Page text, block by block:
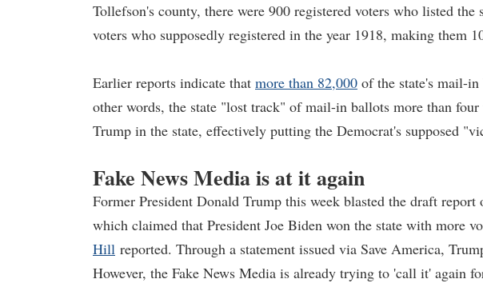
Tollefson's county, there were 900 registered voters who listed the
voters who supposedly registered in the year 1918, making them
Earlier reports indicate that more than 82,000 of the state's mail-
other words, the state "lost track" of mail-in ballots more than
Trump in the state, effectively putting the Democrat's supposed
Fake News Media is at it again
Former President Donald Trump this week blasted the draft
which claimed that President Joe Biden won the state with more
Hill reported. Through a statement issued via Save America,
However, the Fake News Media is already trying to 'call it' again